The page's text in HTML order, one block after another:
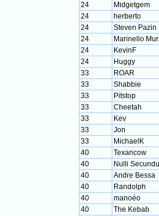
24
Midgetgem
24
herberto
24
Steven Pazin
24
Marinello
24
KevinF
24
Huggy
33
ROAR
33
Shabbie
33
Pitstop
33
Cheetah
33
Kev
33
Jon
33
MichaelK
40
Texancow
40
Nulli
40
Andre Bessa
40
Randolph
40
manoéo
40
The Kebab